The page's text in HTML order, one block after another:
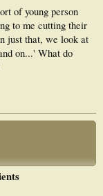
of young person
to me cutting their
just that, we look at
on...' What do